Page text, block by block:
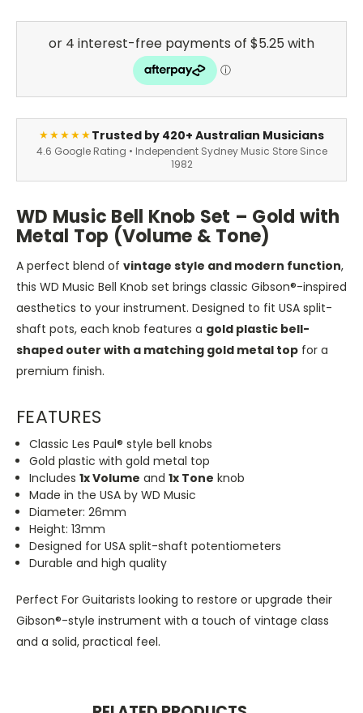
★★★★★Trusted by 420+ Australian Musicians
4.6 Google Rating • Independent Sydney Music Store Since
1982
WD Music Bell Knob Set – Gold with
Metal Top (Volume & Tone)
A perfect blend of vintage style and modern function,
this WD Music Bell Knob set brings classic Gibson®-inspired
aesthetics to your instrument. Designed to fit USA split-
shaft pots, each knob features a gold plastic bell-
shaped outer with a matching gold metal top for a
premium finish.
FEATURES
Classic Les Paul® style bell knobs
Gold plastic with gold metal top
Includes1x Volume and1x Tone knob
Made in the USA by WD Music
Diameter: 26mm
Height: 13mm
Designed for USA split-shaft potentiometers
Durable and high quality
Perfect For Guitarists looking to restore or upgrade their
Gibson®-style instrument with a touch of vintage class
and a solid, practical feel.